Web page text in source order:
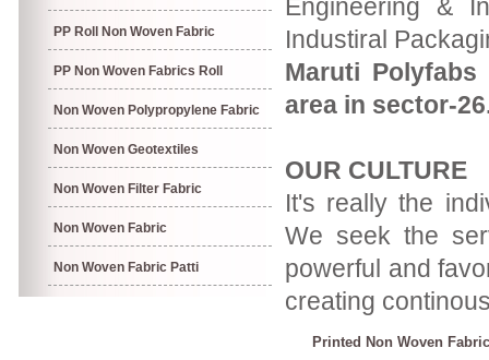
PP Roll Non Woven Fabric
PP Non Woven Fabrics Roll
Non Woven Polypropylene Fabric
Non Woven Geotextiles
Non Woven Filter Fabric
Non Woven Fabric
Non Woven Fabric Patti
Engineering &
Industiral
Maruti
area in sector-
OUR CULTURE
It's really the
We seek the
powerful and
creating
Printed Non Woven Fabric